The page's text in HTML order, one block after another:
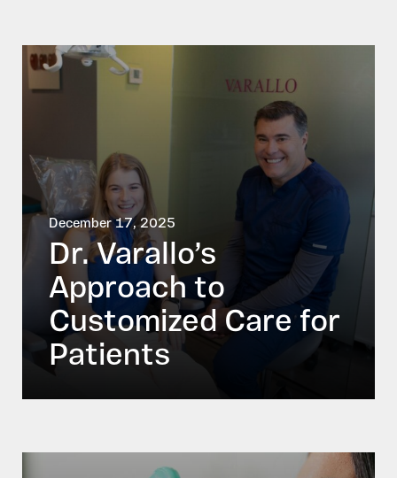
December 17, 2025
Dr. Varallo’s
Approach to
Customized Care for
Patients